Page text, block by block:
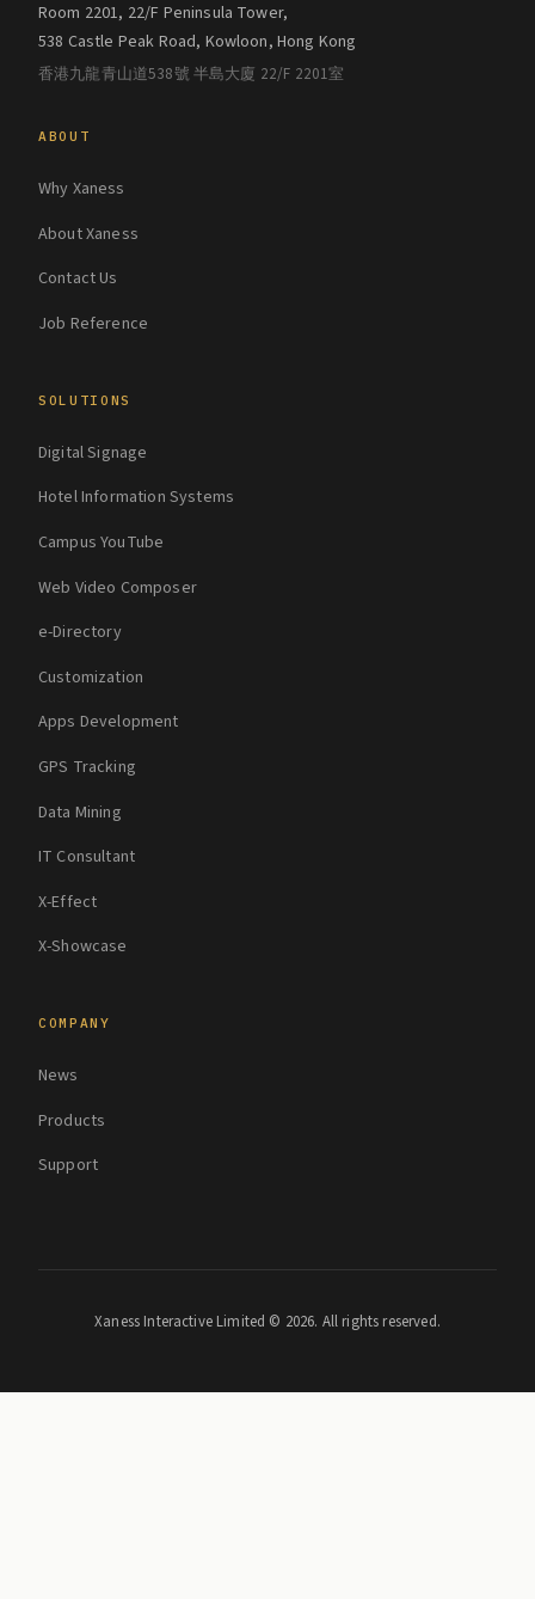
Room 2201, 22/F Peninsula Tower,
538 Castle Peak Road, Kowloon, Hong Kong
香港九龍青山道538號 半島大廈 22/F 2201室
ABOUT
Why Xaness
About Xaness
Contact Us
Job Reference
SOLUTIONS
Digital Signage
Hotel Information Systems
Campus YouTube
Web Video Composer
e-Directory
Customization
Apps Development
GPS Tracking
Data Mining
IT Consultant
X-Effect
X-Showcase
COMPANY
News
Products
Support
Xaness Interactive Limited © 2026. All rights reserved.